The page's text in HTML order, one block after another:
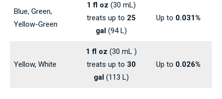
Blue, Green,
Yellow-Green
1 fl oz (30 mL)
treats up to 25
gal(94 L)
Up to 0.031%
Yellow, White
1 fl oz (30 mL )
treats up to 30
gal(113 L)
Up to 0.026%